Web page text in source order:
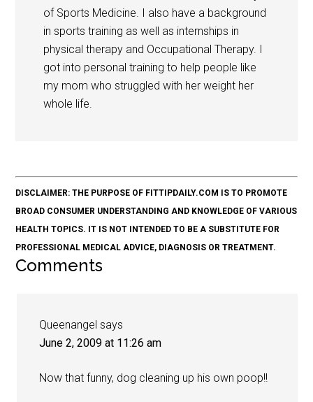
of Sports Medicine. I also have a background
in sports training as well as internships in
physical therapy and Occupational Therapy. I
got into personal training to help people like
my mom who struggled with her weight her
whole life.
DISCLAIMER: THE PURPOSE OF FITTIPDAILY.COM IS TO PROMOTE
BROAD CONSUMER UNDERSTANDING AND KNOWLEDGE OF VARIOUS
HEALTH TOPICS. IT IS NOT INTENDED TO BE A SUBSTITUTE FOR
PROFESSIONAL MEDICAL ADVICE, DIAGNOSIS OR TREATMENT.
Comments
Queenangel says
June 2, 2009 at 11:26 am
Now that funny, dog cleaning up his own poop!!